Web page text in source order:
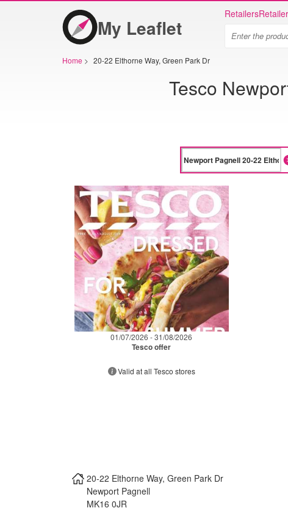
My Leaflet
Retailers
Home > 20-22 Elthorne Way, Green Park Dr
Tesco
01/07/2026 - 31/08/2026
Tesco offer
Valid at all Tesco stores
20-22 Elthorne Way, Green Park Dr
Newport Pagnell
MK16 0JR